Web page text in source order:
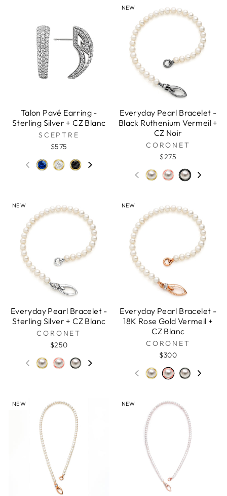
Talon Pavé Earring -
Sterling Silver + CZ Blanc
SCEPTRE
$575
NEW
Everyday Pearl Bracelet -
Black Ruthenium Vermeil +
CZ Noir
CORONET
$275
NEW
Everyday Pearl Bracelet -
Sterling Silver + CZ Blanc
CORONET
$250
NEW
Everyday Pearl Bracelet -
18K Rose Gold Vermeil +
CZ Blanc
CORONET
$300
NEW NEW